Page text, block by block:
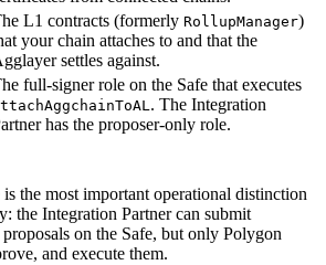
L1 contracts (formerly RollupManager)
your chain attaches to and that the
settles against.
full-signer role on the Safe that executes
. The Integration
has the proposer-only role.
the most important operational distinction
the Integration Partner can submit
proposals on the Safe, but only Polygon
and execute them.